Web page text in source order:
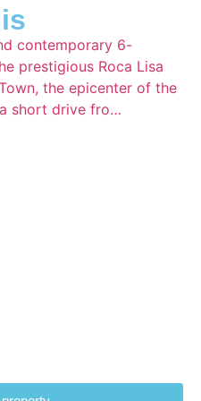
contemporary 6-
prestigious Roca Lisa
the epicenter of the
short drive fro…